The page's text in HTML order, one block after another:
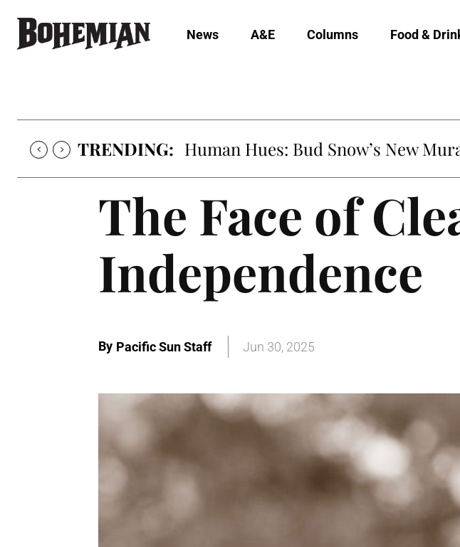
News A&E Columns Food &
TRENDING: Human Hues: Bud Snow’s New
The Face of
Independence
By Pacific Sun Staff Jun 30, 2025